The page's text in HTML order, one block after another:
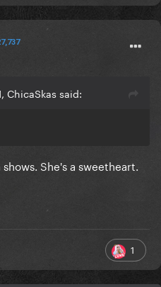
ChicaSkas said:
She's a sweetheart.
1